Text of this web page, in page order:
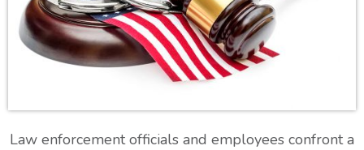
Law enforcement officials and employees confront a